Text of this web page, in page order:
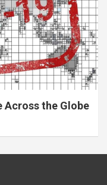
Across the Globe